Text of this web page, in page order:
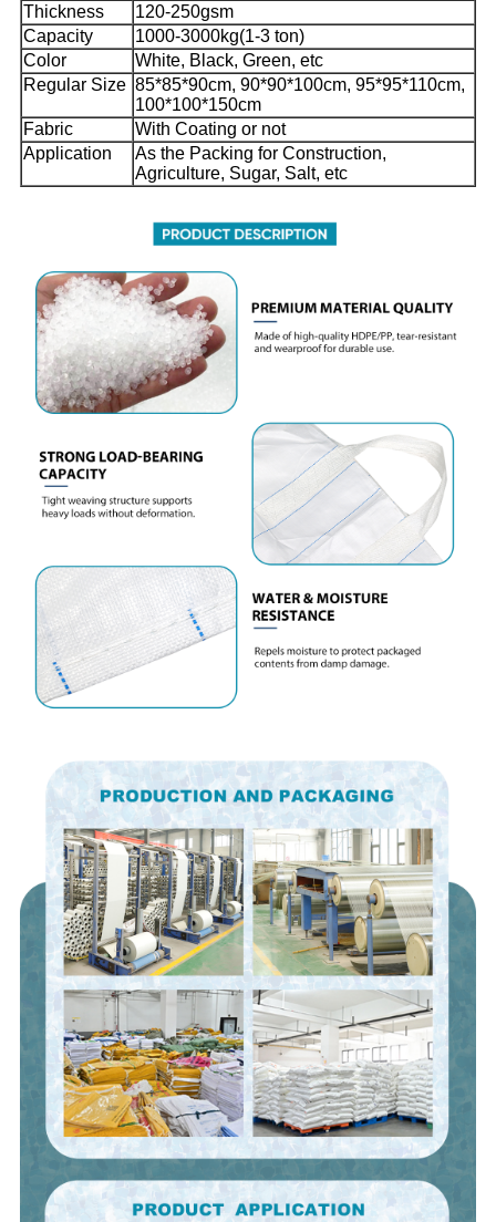
Thickness
120-250gsm
Capacity
1000-3000kg(1-3 ton)
Color
White, Black, Green, etc
Regular Size 85*85*90cm, 90*90*100cm, 95*95*110cm,
100*100*150cm
Fabric
With Coating or not
Application
As the Packing for Construction,
Agriculture, Sugar, Salt, etc